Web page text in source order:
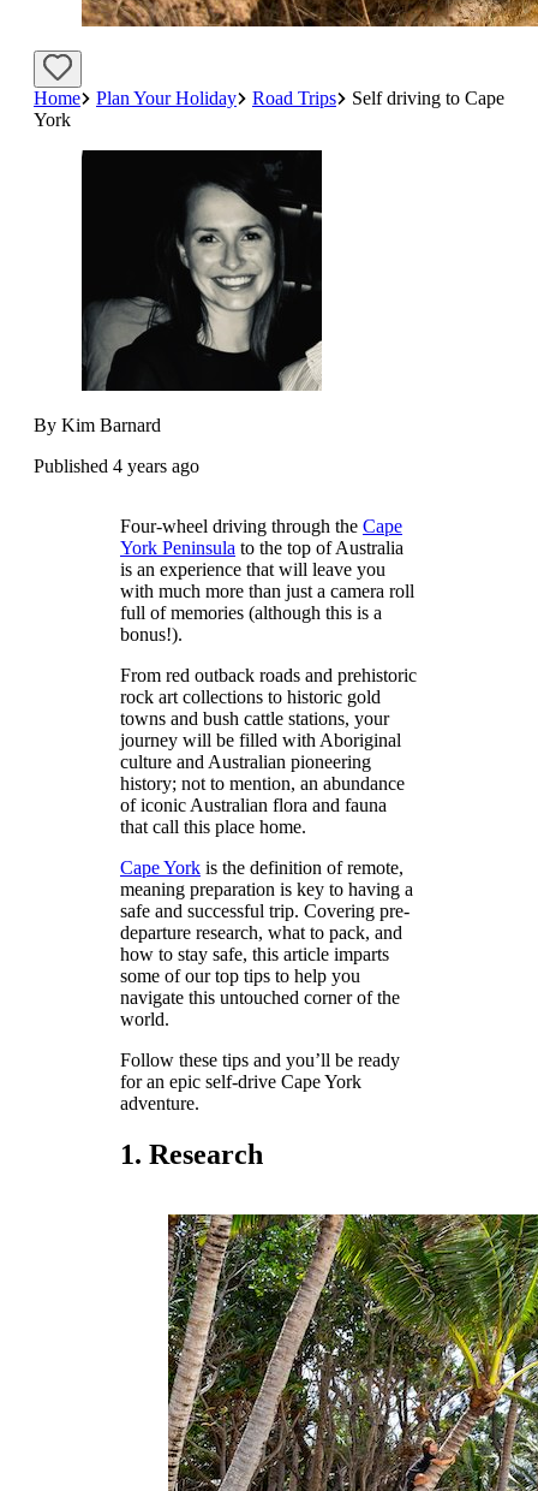
Home Plan Your Holiday Road Trips
Self driving to Cape
York
By Kim Barnard
Published 4 years ago
Four-wheel driving through the Cape
York Peninsulato the top of Australia
is an experience that will leave you
with much more than just a camera roll
full of memories (although this is a
bonus!).
From red outback roads and prehistoric
rock art collections to historic gold
towns and bush cattle stations, your
journey will be filled with Aboriginal
culture and Australian pioneering
history; not to mention, an abundance
of iconic Australian flora and fauna
that call this place home.
Cape Yorkis the definition of remote,
meaning preparation is key to having a
safe and successful trip. Covering pre-
departure research, what to pack, and
how to stay safe, this article imparts
some of our top tips to help you
navigate this untouched corner of the
world.
Follow these tips and you’ll be ready
for an epic self-drive Cape York
adventure.
1. Research